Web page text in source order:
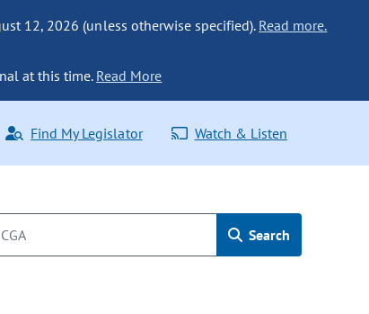
12, 2026 (unless otherwise specified). Read more.
at this time. Read More
Find My Legislator Watch & Listen
Search